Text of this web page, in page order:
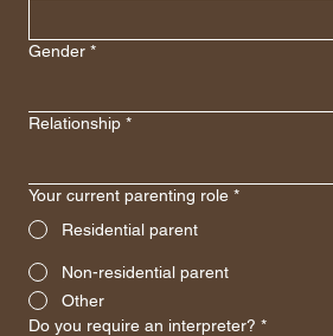
Gender *
Relationship *
Your current parenting role *
Residential parent
Non-residential parent
Other
Do you require an interpreter? *